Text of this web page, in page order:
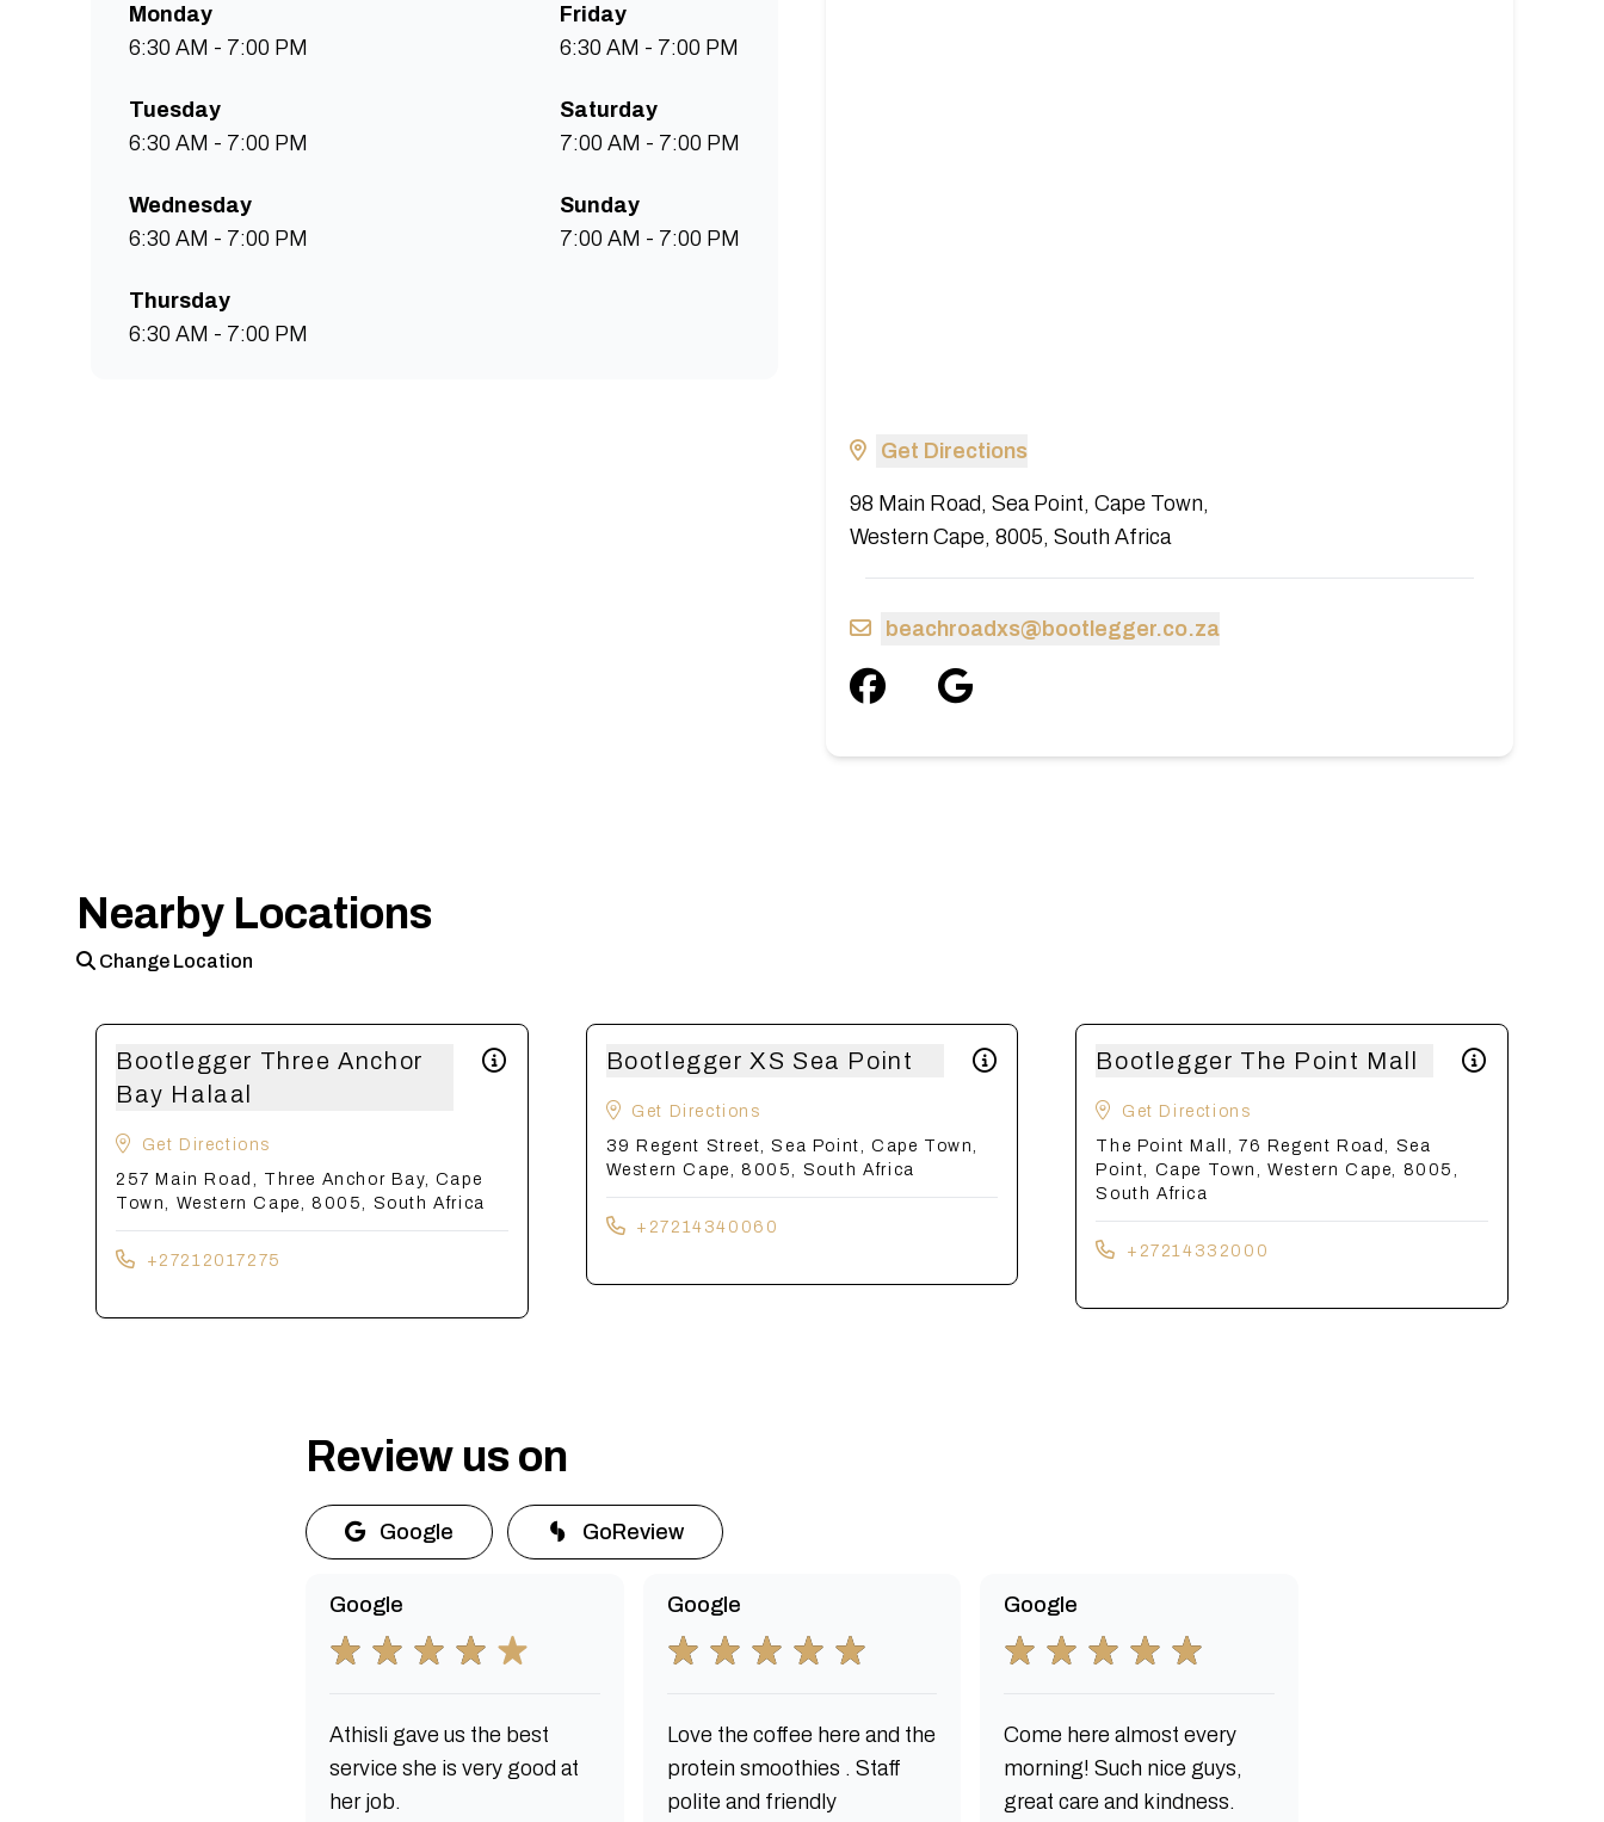
Get Directions
98 Main Road, Sea Point, Cape Town,
Western Cape, 8005, South Africa
beachroadxs@bootlegger.co.za
Monday
6:30 AM - 7:00 PM
Tuesday
6:30 AM - 7:00 PM
Wednesday
6:30 AM - 7:00 PM
Thursday
6:30 AM - 7:00 PM
Friday
6:30 AM - 7:00 PM
Saturday
7:00 AM - 7:00 PM
Sunday
7:00 AM - 7:00 PM
Nearby Locations
Change Location
Bootlegger Three Anchor
Bay Halaal
Get Directions
257 Main Road, Three Anchor Bay, Cape
Town, Western Cape, 8005, South Africa
+27212017275
Bootlegger XS Sea Point
Get Directions
39 Regent Street, Sea Point, Cape Town,
Western Cape, 8005, South Africa
+27214340060
Bootlegger The Point Mall
Get Directions
The Point Mall, 76 Regent Road, Sea
Point, Cape Town, Western Cape, 8005,
South Africa
+27214332000
Review us on
Google GoReview
Google
Athisli gave us the best
service she is very good at
her job.
Google
Love the coffee here and the
protein smoothies . Staff
polite and friendly
Google
Come here almost every
morning! Such nice guys,
great care and kindness.